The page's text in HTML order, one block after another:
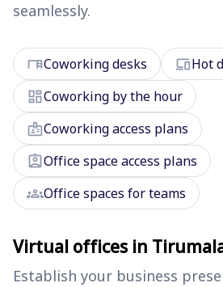
seamlessly.
deskCoworking desks devicesHot
dashboardCoworking by the hour
badgeCoworking access plans
assignment_indOffice space access plans
groupsOffice spaces for teams
Virtual offices in
Establish your business